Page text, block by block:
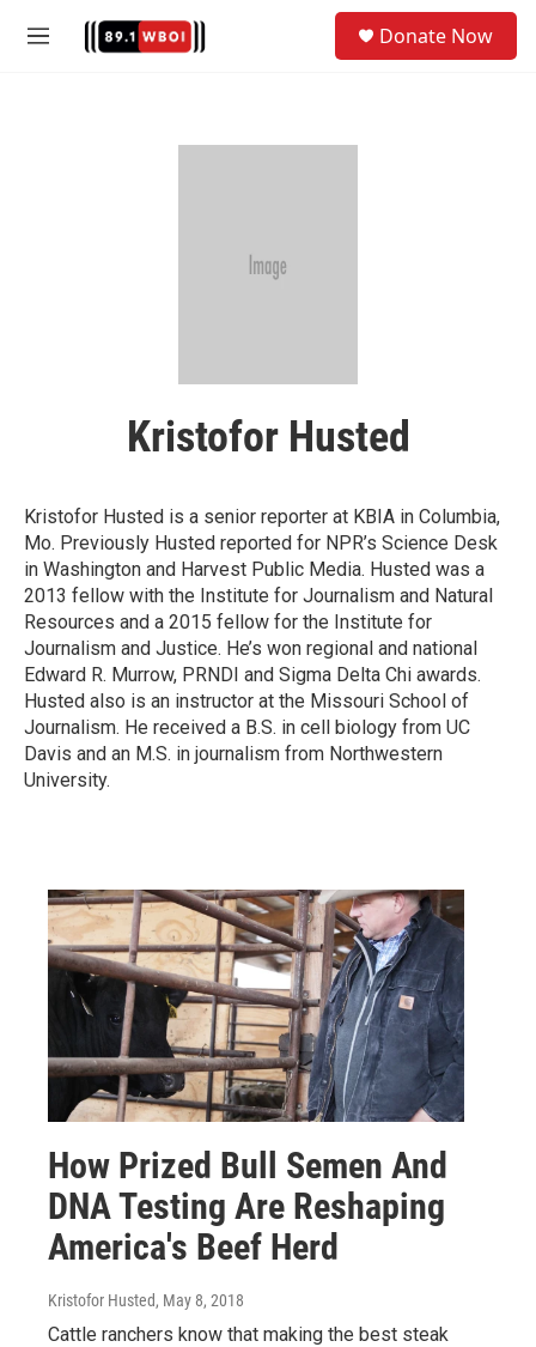
M
Donate Now
Kristofor Husted
Kristofor Husted is a senior reporter at KBIA in Columbia,
Mo. Previously Husted reported for NPR’s Science Desk
in Washington and Harvest Public Media. Husted was a
2013 fellow with the Institute for Journalism and Natural
Resources and a 2015 fellow for the Institute for
Journalism and Justice. He’s won regional and national
Edward R. Murrow, PRNDI and Sigma Delta Chi awards.
Husted also is an instructor at the Missouri School of
Journalism. He received a B.S. in cell biology from UC
Davis and an M.S. in journalism from Northwestern
University.
How Prized Bull Semen And
DNA Testing Are Reshaping
America's Beef Herd
Kristofor Husted, May 8, 2018
Cattle ranchers know that making the best steak